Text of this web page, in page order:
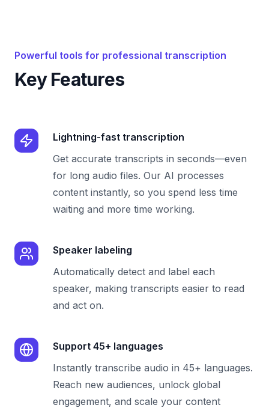
Powerful tools for professional transcription
Key Features
Lightning-fast transcription
Get accurate transcripts in seconds—even
for long audio files. Our AI processes
content instantly, so you spend less time
waiting and more time working.
Speaker labeling
Automatically detect and label each
speaker, making transcripts easier to read
and act on.
Support 45+ languages
Instantly transcribe audio in 45+ languages.
Reach new audiences, unlock global
engagement, and scale your content